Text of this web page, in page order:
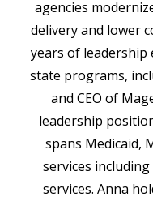
agencies
delivery and lower
years of leadership
state programs,
and CEO of
leadership
spans Medicaid,
services
services. Anna